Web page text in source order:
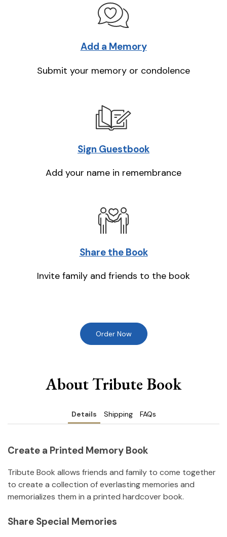
Add a Memory
Submit your memory or condolence
Sign Guestbook
Add your name in remembrance
Share the Book
Invite family and friends to the book
Order Now
About Tribute Book
Details Shipping FAQs
Create a Printed Memory Book
Tribute Book allows friends and family to come together
to create a collection of everlasting memories and
memorializes them in a printed hardcover book.
Share Special Memories